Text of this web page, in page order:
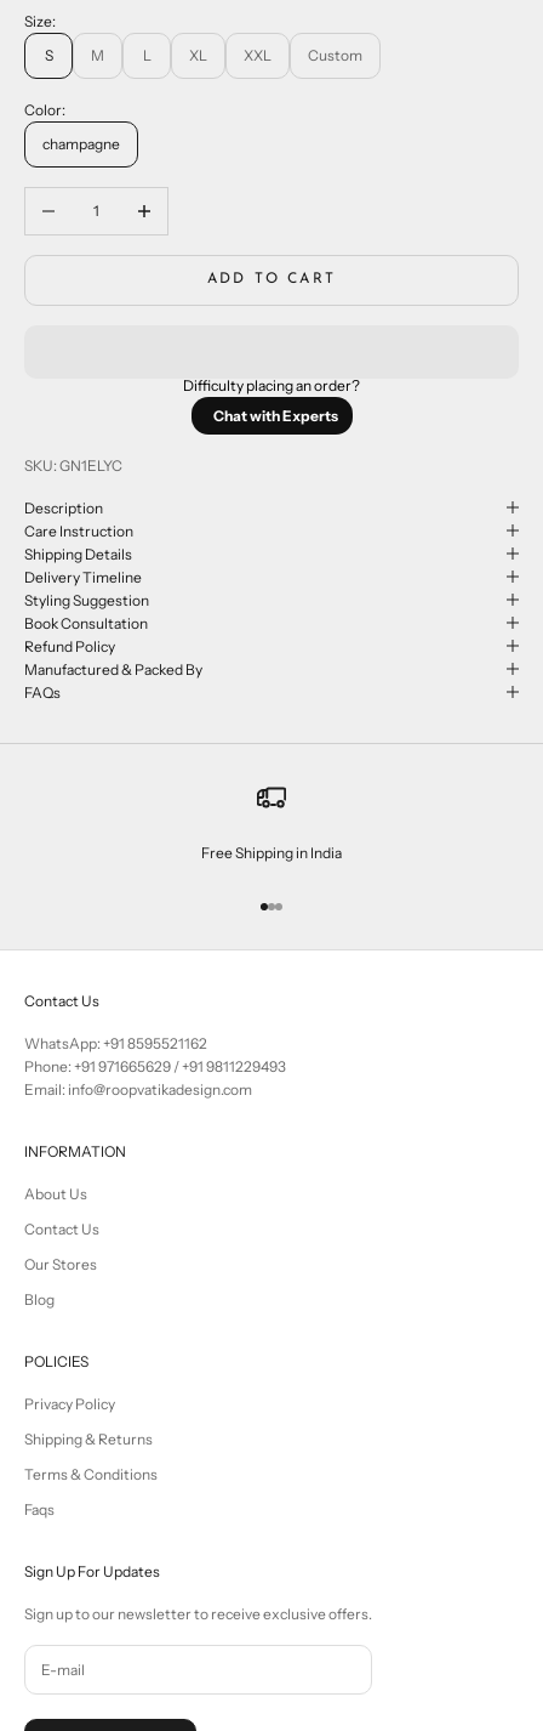
Size:
S
M L XL XXL Custom
Color:
champagne
ADD TO CART
Difficulty placing an order?
Chat with Experts
SKU: GN1ELYC
Description
Care Instruction
Shipping Details
Delivery Timeline
Styling Suggestion
Book Consultation
Refund Policy
Manufactured & Packed By
FAQs
Free Shipping in India
Go to item 1
Go to item 2
Go to item 3
Contact Us
WhatsApp: +91 8595521162
Phone: +91 971665629 /+91 9811229493
Email: info@roopvatikadesign.com
INFORMATION
About Us
Contact Us
Our Stores
Blog
POLICIES
Privacy Policy
Shipping & Returns
Terms & Conditions
Faqs
Sign Up For Updates
Sign up to our newsletter to receive exclusive offers.